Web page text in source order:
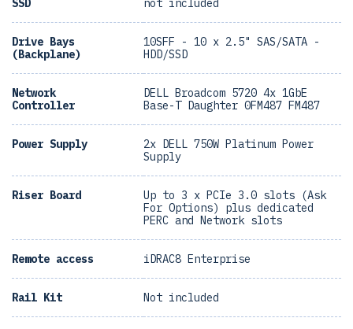
SSD not included
Drive Bays
(Backplane)
10SFF - 10 x 2.5" SAS/SATA -
HDD/SSD
Network
Controller
DELL Broadcom 5720 4x 1GbE
Base-T Daughter 0FM487 FM487
Power Supply
2x DELL 750W Platinum Power
Supply
Riser Board
Up to 3 x PCIe 3.0 slots (Ask
For Options) plus dedicated
PERC and Network slots
Remote access iDRAC8 Enterprise
Rail Kit Not included